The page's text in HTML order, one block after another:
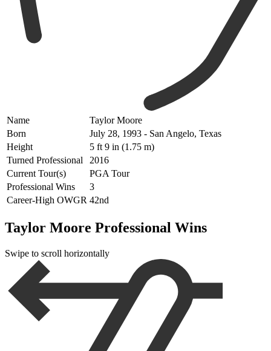
Name
Taylor Moore
Born
July 28, 1993 - San Angelo, Texas
Height
5 ft 9 in (1.75 m)
Turned Professional
2016
Current Tour(s)
PGA Tour
Professional Wins
3
Career-High OWGR 42nd
Taylor Moore Professional Wins
Swipe to scroll horizontally